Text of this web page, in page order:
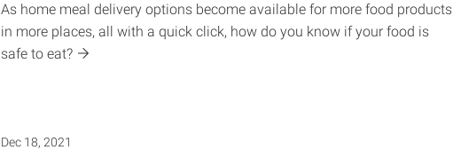
As home meal delivery options become available for more food products
in more places, all with a quick click, how do you know if your food is
safe toeat?
Dec 18, 2021